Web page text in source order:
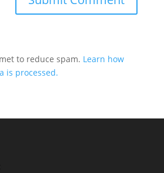
to reduce spam. Learn how
is processed.